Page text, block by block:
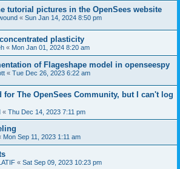
tutorial pictures in the OpenSees website
« Sun Jan 14, 2024 8:50 pm
plasticity
« Mon Jan 01, 2024 8:20 am
of Flageshape model in openseespy
« Tue Dec 26, 2023 6:22 am
for The OpenSees Community, but I can't log
« Thu Dec 14, 2023 7:11 pm
Mon Sep 11, 2023 1:11 am
« Sat Sep 09, 2023 10:23 pm